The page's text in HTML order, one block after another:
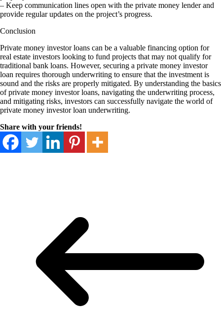
– Keep communication lines open with the private money lender and
provide regular updates on the project’s progress.
Conclusion
Private money investor loans can be a valuable financing option for
real estate investors looking to fund projects that may not qualify for
traditional bank loans. However, securing a private money investor
loan requires thorough underwriting to ensure that the investment is
sound and the risks are properly mitigated. By understanding the basics
of private money investor loans, navigating the underwriting process,
and mitigating risks, investors can successfully navigate the world of
private money investor loan underwriting.
Share with your friends!